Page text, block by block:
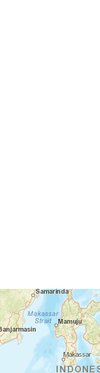
in a country.
Progress Scale.
be taken as exact.
of a larger area.
people profiles.